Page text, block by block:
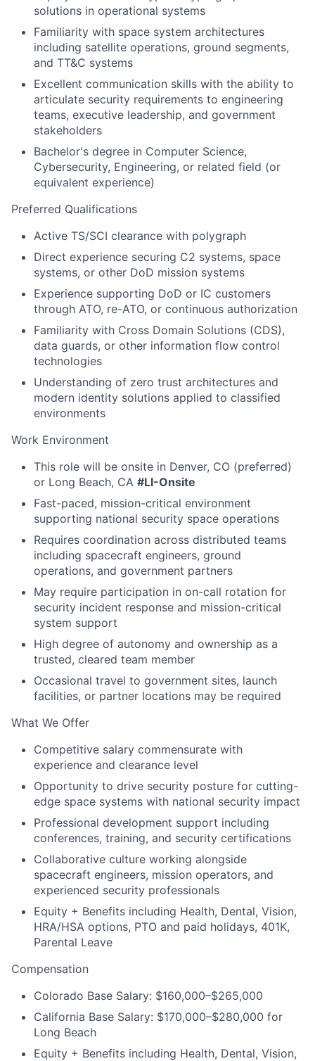
solutions in operational systems
Familiarity with space system architectures
including satellite operations, ground segments,
and TT&C systems
Excellent communication skills with the ability to
articulate security requirements to engineering
teams, executive leadership, and government
stakeholders
Bachelor's degree in Computer Science,
Cybersecurity, Engineering, or related field (or
equivalent experience)
Preferred Qualifications
Active TS/SCI clearance with polygraph
Direct experience securing C2 systems, space
systems, or other DoD mission systems
Experience supporting DoD or IC customers
through ATO, re-ATO, or continuous authorization
Familiarity with Cross Domain Solutions (CDS),
data guards, or other information flow control
technologies
Understanding of zero trust architectures and
modern identity solutions applied to classified
environments
Work Environment
This role will be onsite in Denver, CO (preferred)
or Long Beach, CA #LI-Onsite
Fast-paced, mission-critical environment
supporting national security space operations
Requires coordination across distributed teams
including spacecraft engineers, ground
operations, and government partners
May require participation in on-call rotation for
security incident response and mission-critical
system support
High degree of autonomy and ownership as a
trusted, cleared team member
Occasional travel to government sites, launch
facilities, or partner locations may be required
What We Offer
Competitive salary commensurate with
experience and clearance level
Opportunity to drive security posture for cutting-
edge space systems with national security impact
Professional development support including
conferences, training, and security certifications
Collaborative culture working alongside
spacecraft engineers, mission operators, and
experienced security professionals
Equity + Benefits including Health, Dental, Vision,
HRA/HSA options, PTO and paid holidays, 401K,
Parental Leave
Compensation
Colorado Base Salary: $160,000–$265,000
California Base Salary: $170,000–$280,000 for
Long Beach
Equity + Benefits including Health, Dental, Vision,